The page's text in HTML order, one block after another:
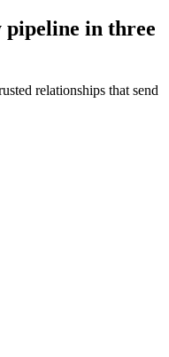
pipeline in three
relationships that send